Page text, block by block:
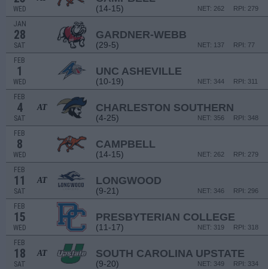
WED (14-15) RPI: 279
NET: 262
JAN
28
SAT
GARDNER-WEBB
(29-5) RPI: 77
NET: 137
FEB
1
WED
UNC ASHEVILLE
(10-19) RPI: 311
NET: 344
FEB
4
SAT
AT CHARLESTON SOUTHERN
(4-25) RPI: 348
NET: 356
FEB
8
WED
CAMPBELL
(14-15) RPI: 279
NET: 262
FEB
11
SAT
AT LONGWOOD
(9-21) RPI: 296
NET: 346
FEB
15
WED
PRESBYTERIAN COLLEGE
(11-17) RPI: 318
NET: 319
FEB
18
SAT
AT SOUTH CAROLINA UPSTATE
(9-20) RPI: 334
NET: 349